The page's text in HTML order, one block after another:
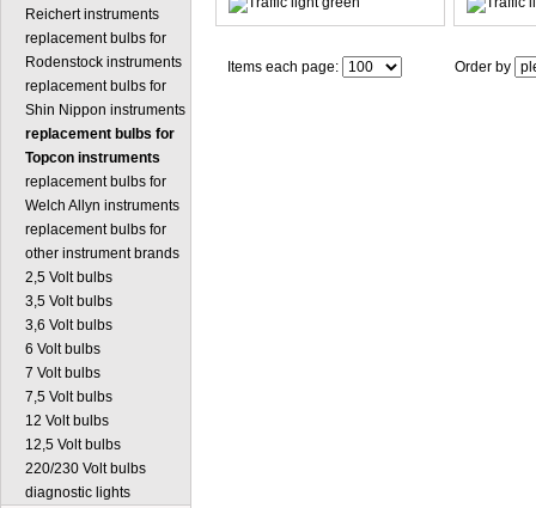
Items each page: Order by
Reichert instruments
replacement bulbs for
Rodenstock instruments
replacement bulbs for
Shin Nippon instruments
replacement bulbs for
Topcon instruments
replacement bulbs for
Welch Allyn instruments
replacement bulbs for
other instrument brands
2,5 Volt bulbs
3,5 Volt bulbs
3,6 Volt bulbs
6 Volt bulbs
7 Volt bulbs
7,5 Volt bulbs
12 Volt bulbs
12,5 Volt bulbs
220/230 Volt bulbs
diagnostic lights